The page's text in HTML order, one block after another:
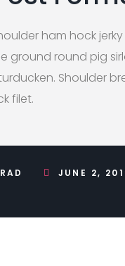
ham hock
ground round pig
Shoulder
filet.
JUNE 2,